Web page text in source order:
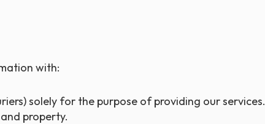
with:
solely for the purpose of providing our services.
property.